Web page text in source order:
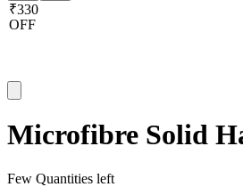
₹330
OFF
Microfibre Solid
Few Quantities left